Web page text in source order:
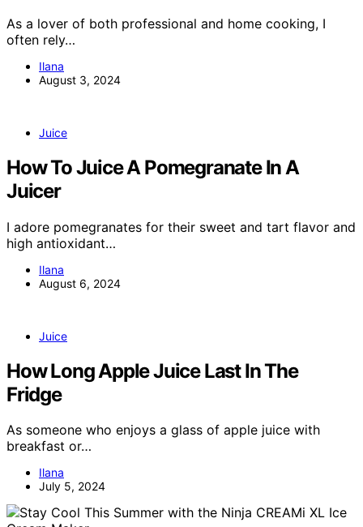
As a lover of both professional and home cooking, I
often rely…
Ilana
August 3, 2024
Juice
How To Juice A Pomegranate In A
Juicer
I adore pomegranates for their sweet and tart flavor and
high antioxidant…
Ilana
August 6, 2024
Juice
How Long Apple Juice Last In The
Fridge
As someone who enjoys a glass of apple juice with
breakfast or…
Ilana
July 5, 2024